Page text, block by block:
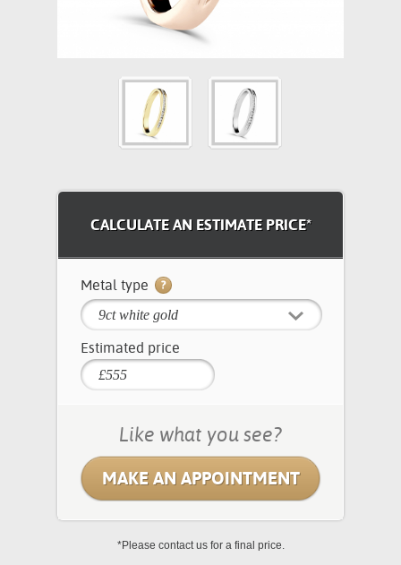
CALCULATE AN ESTIMATE PRICE*
Metal type
9ct white gold
Estimated price
Like what you see?
MAKE AN APPOINTMENT
*Please contact us for a final price.